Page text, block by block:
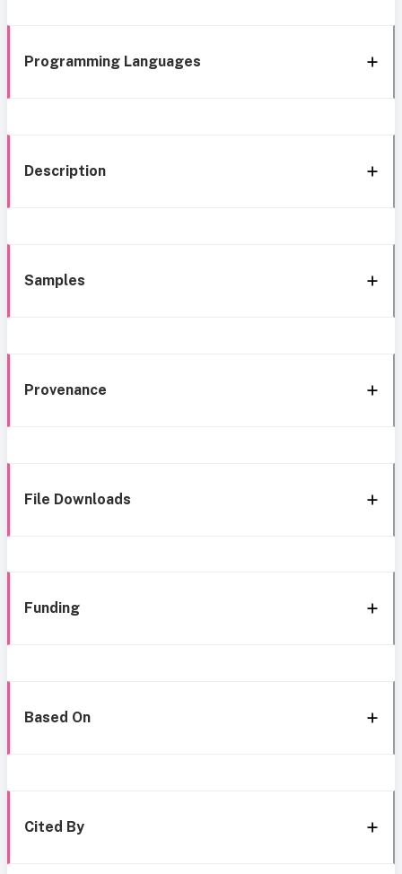
Programming Languages
Description
Samples
Provenance
File Downloads
Funding
Based On
Cited By